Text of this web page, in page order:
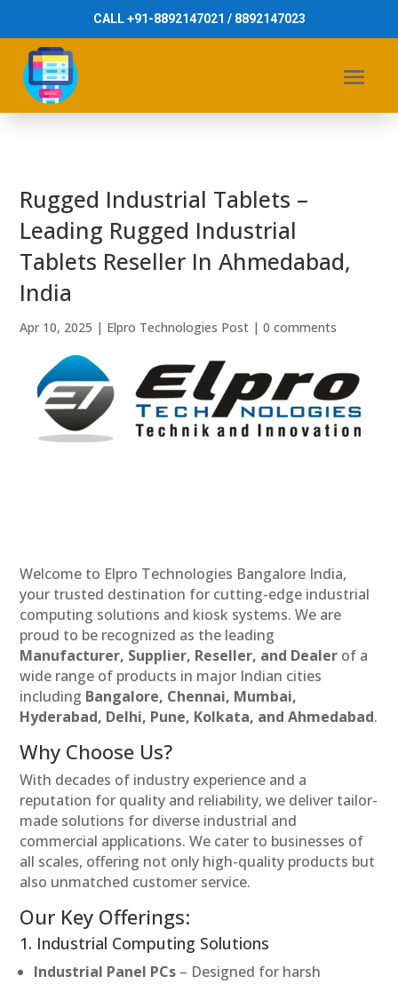
CALL +91-8892147021 / 8892147023
Rugged Industrial Tablets –
Leading Rugged Industrial
Tablets Reseller In Ahmedabad,
India
Apr 10, 2025 | Elpro Technologies Post |0 comments
Welcome to Elpro Technologies Bangalore India,
your trusted destination for cutting-edge industrial
computing solutions and kiosk systems. We are
proud to be recognized as the leading
Manufacturer, Supplier, Reseller, and Dealer of a
wide range of products in major Indian cities
including Bangalore, Chennai, Mumbai,
Hyderabad, Delhi, Pune, Kolkata, and Ahmedabad.
Why Choose Us?
With decades of industry experience and a
reputation for quality and reliability, we deliver tailor-
made solutions for diverse industrial and
commercial applications. We cater to businesses of
all scales, offering not only high-quality products but
also unmatched customer service.
Our Key Offerings:
1. Industrial Computing Solutions
Industrial Panel PCs – Designed for harsh